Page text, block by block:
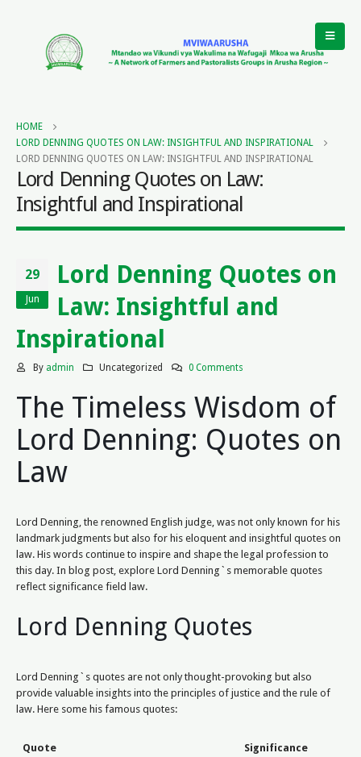
HOME
LORD DENNING QUOTES ON LAW: INSIGHTFUL AND INSPIRATIONAL
LORD DENNING QUOTES ON LAW: INSIGHTFUL AND INSPIRATIONAL
Lord Denning Quotes on Law:
Insightful and Inspirational
29
Jun
Lord Denning Quotes on
Law: Insightful and
Inspirational
By admin Uncategorized 0 Comments
The Timeless Wisdom of
Lord Denning: Quotes on
Law
Lord Denning, the renowned English judge, was not only known for his
landmark judgments but also for his eloquent and insightful quotes on
law. His words continue to inspire and shape the legal profession to
this day. In blog post, explore Lord Denning`s memorable quotes
reflect significance field law.
Lord Denning Quotes
Lord Denning`s quotes are not only thought-provoking but also
provide valuable insights into the principles of justice and the rule of
law. Here some his famous quotes:
Quote Significance